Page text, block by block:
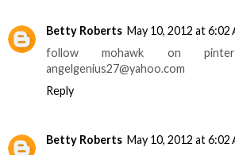
Betty Roberts May 10, 2012 at 6:02
follow mohawk on
angelgenius27@yahoo.com
Reply
Betty Roberts May 10, 2012 at 6:02